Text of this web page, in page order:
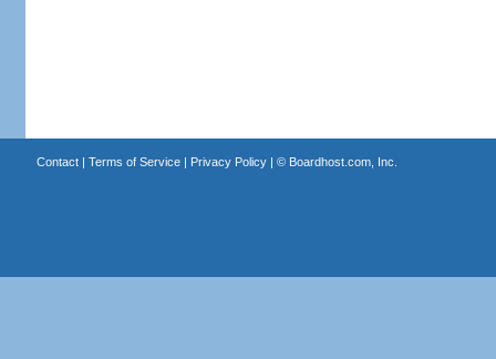
Contact| Terms of Service| Privacy Policy| © Boardhost.com, Inc.